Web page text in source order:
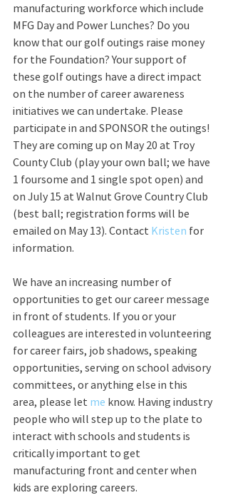
manufacturing workforce which include
MFG Day and Power Lunches? Do you
know that our golf outings raise money
for the Foundation? Your support of
these golf outings have a direct impact
on the number of career awareness
initiatives we can undertake. Please
participate in and SPONSOR the outings!
They are coming up on May 20 at Troy
County Club (play your own ball; we have
1 foursome and 1 single spot open) and
on July 15 at Walnut Grove Country Club
(best ball; registration forms will be
emailed on May 13). Contact Kristen for
information.
We have an increasing number of
opportunities to get our career message
in front of students. If you or your
colleagues are interested in volunteering
for career fairs, job shadows, speaking
opportunities, serving on school advisory
committees, or anything else in this
area, please let me know. Having industry
people who will step up to the plate to
interact with schools and students is
critically important to get
manufacturing front and center when
kids are exploring careers.